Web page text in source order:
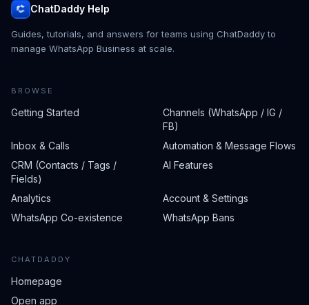
ChatDaddy Help
Guides, tutorials, and answers for teams using ChatDaddy to
manage WhatsApp Business at scale.
BROWSE
Getting Started
Channels (WhatsApp / IG /
FB)
Inbox & Calls
Automation & Message Flows
CRM (Contacts / Tags /
Fields)
AI Features
Analytics
Account & Settings
WhatsApp Co-existence
WhatsApp Bans
CHATDADDY
Homepage
Open app